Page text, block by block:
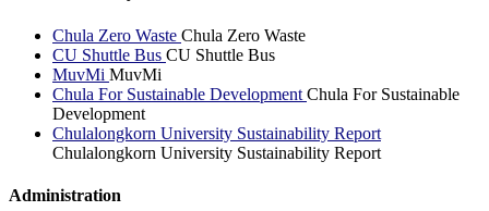
Chula Zero Waste Chula Zero Waste
CU Shuttle Bus CU Shuttle Bus
MuvMi MuvMi
Chula For Sustainable Development Chula For Sustainable
Development
Chulalongkorn University Sustainability Report
Chulalongkorn University Sustainability Report
Administration